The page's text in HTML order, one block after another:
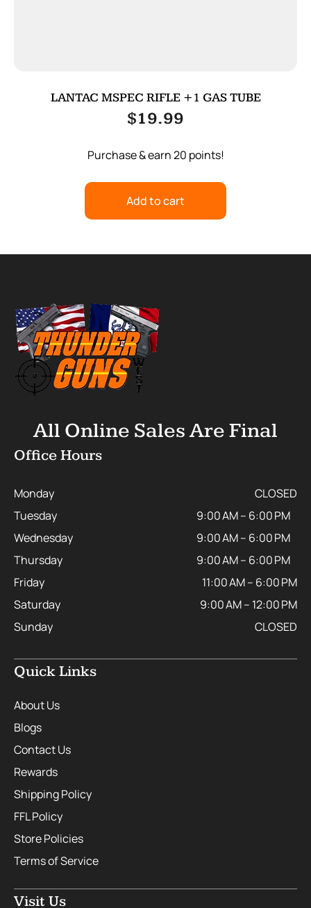
LANTAC MSPEC RIFLE +1 GAS TUBE
$19.99
Purchase & earn 20 points!
Add to cart
All Online Sales Are Final
Office Hours
Monday
CLOSED
Tuesday
9:00 AM – 6:00 PM
Wednesday
9:00 AM – 6:00 PM
Thursday
9:00 AM – 6:00 PM
Friday
11:00 AM – 6:00 PM
Saturday
9:00 AM – 12:00 PM
Sunday
CLOSED
Quick Links
About Us
Blogs
Contact Us
Rewards
Shipping Policy
FFL Policy
Store Policies
Terms of Service
Visit Us